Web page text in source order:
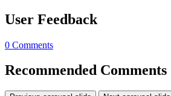
User Feedback
0 Comments
Recommended Comments